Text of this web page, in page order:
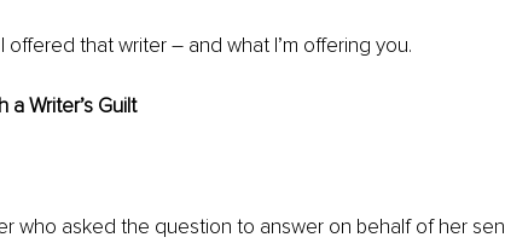
offered that writer – and what I’m offering you.
a Writer’s Guilt
who asked the question to answer on behalf of her